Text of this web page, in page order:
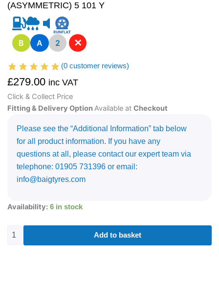
(ASYMMETRIC) 5 101 Y
B A 2 ✕
(0 customer reviews)
£279.00 inc VAT
Click & Collect Price
Fitting & Delivery OptionAvailable at Checkout
Please see the “Additional Information” tab below
for all product information. If you have any
questions at all, please contact our expert team via
telephone: 01905 731396 or email:
info@baigtyres.com
Availability: 6 in stock
265/35R21
EAGLE
F1
(ASYMMETRIC)
Add to basket